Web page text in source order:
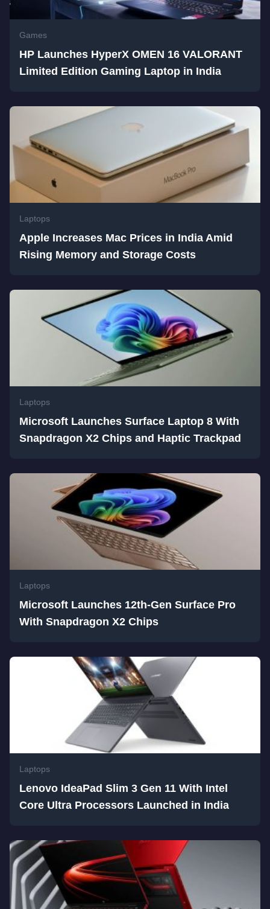
Games
HP Launches HyperX OMEN 16 VALORANT
Limited Edition Gaming Laptop in India
Laptops
Apple Increases Mac Prices in India Amid
Rising Memory and Storage Costs
Laptops
Microsoft Launches Surface Laptop 8 With
Snapdragon X2 Chips and Haptic Trackpad
Laptops
Microsoft Launches 12th-Gen Surface Pro
With Snapdragon X2 Chips
Laptops
Lenovo IdeaPad Slim 3 Gen 11 With Intel
Core Ultra Processors Launched in India